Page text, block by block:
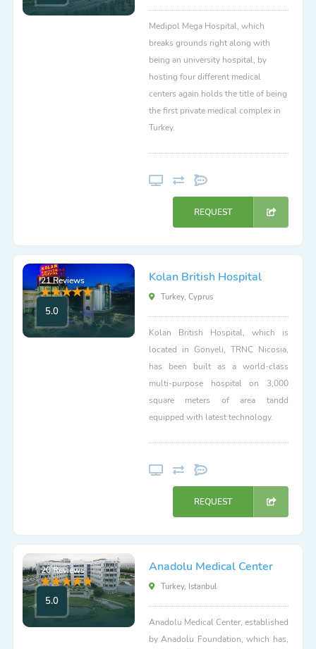
Medipol Mega Hospital, which
breaks grounds right along with
being an university hospital, by
hosting four different medical
centers again holds the title of being
the first private medical complex in
Turkey.
REQUEST
21 Reviews
5.0
Kolan British Hospital
Turkey, Cyprus
Kolan British Hospital, which is
located in Gönyeli, TRNC Nicosia,
has been built as a world-class
multi-purpose hospital on 3,000
square meters of area tandd
equipped with latest technology.
REQUEST
20 Reviews
5.0
Anadolu Medical Center
Turkey, Istanbul
Anadolu Medical Center, established
by Anadolu Foundation, which has,